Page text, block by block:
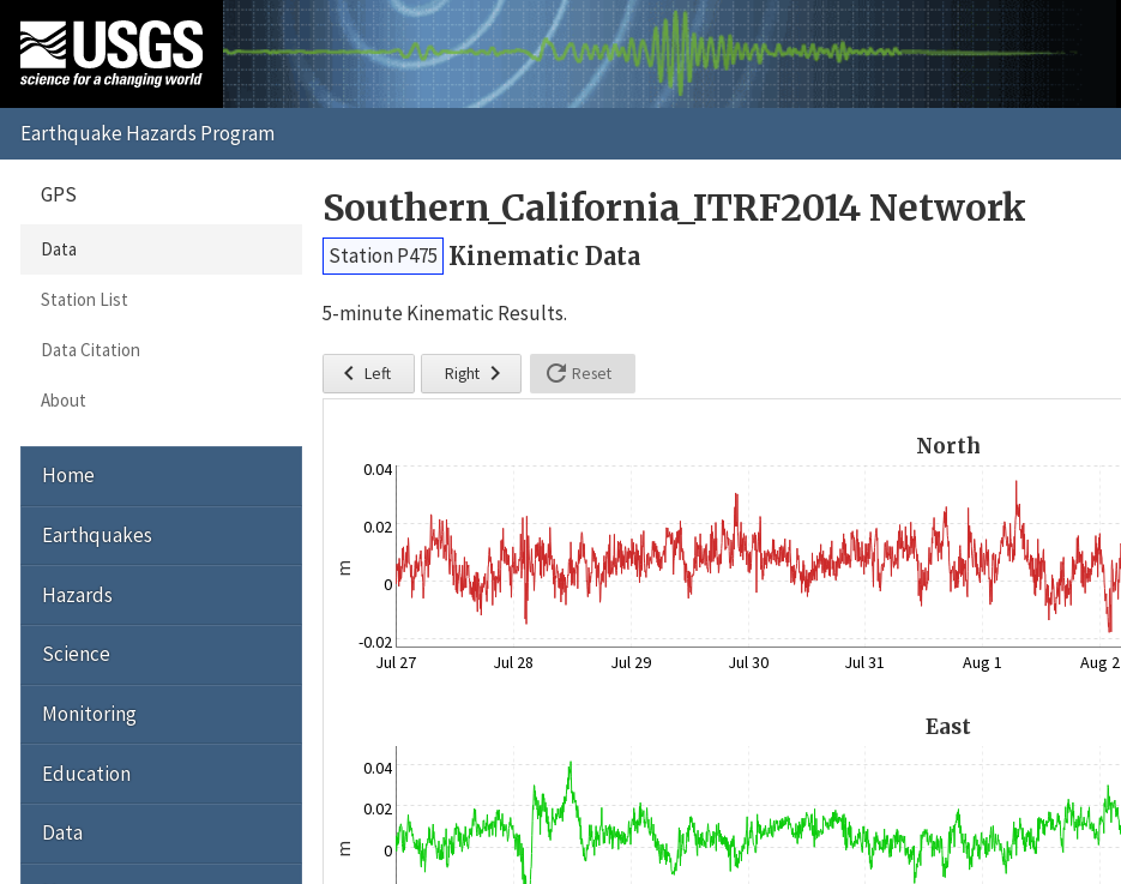
Southern_California_ITRF2014 Network
Station P475 Kinematic Data
5-minute Kinematic Results.
 Left Right   Reset
North
m
-0.02
0
0.02
0.04
Jul 27 Jul 28 Jul 29 Jul 30 Jul 31 Aug 1 Aug 2
East
m 0
0.02
0.04
GPS
Data
Station List
Data Citation
About
Home
Earthquakes
Hazards
Science
Monitoring
Education
Data